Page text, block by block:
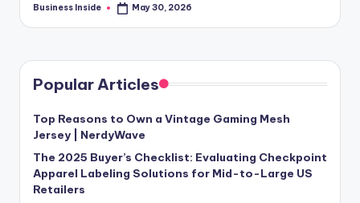
Posted
Business Inside May 30, 2026
Popular Articles
Top Reasons to Own a Vintage Gaming Mesh
Jersey | NerdyWave
The 2025 Buyer’s Checklist: Evaluating Checkpoint
Apparel Labeling Solutions for Mid-to-Large US
Retailers